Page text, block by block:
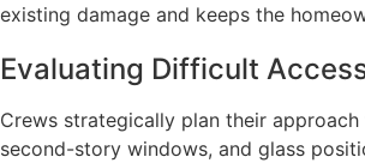
existing damage and keeps the
Evaluating Difficult
Crews strategically plan their
second-story windows, and glass